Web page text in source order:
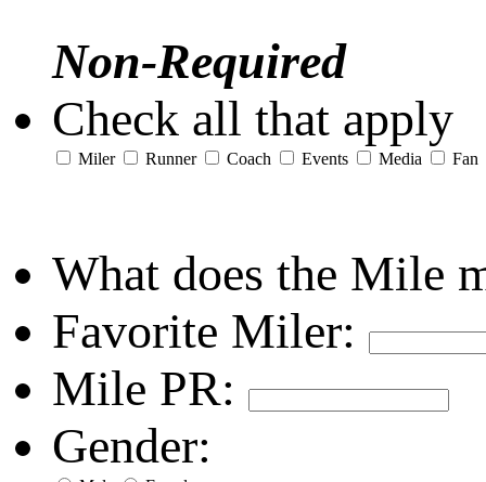
Non-Required
Check all that apply
Miler Runner Coach Events Media Fan
What does the Mile
Favorite Miler:
Mile PR:
Gender: